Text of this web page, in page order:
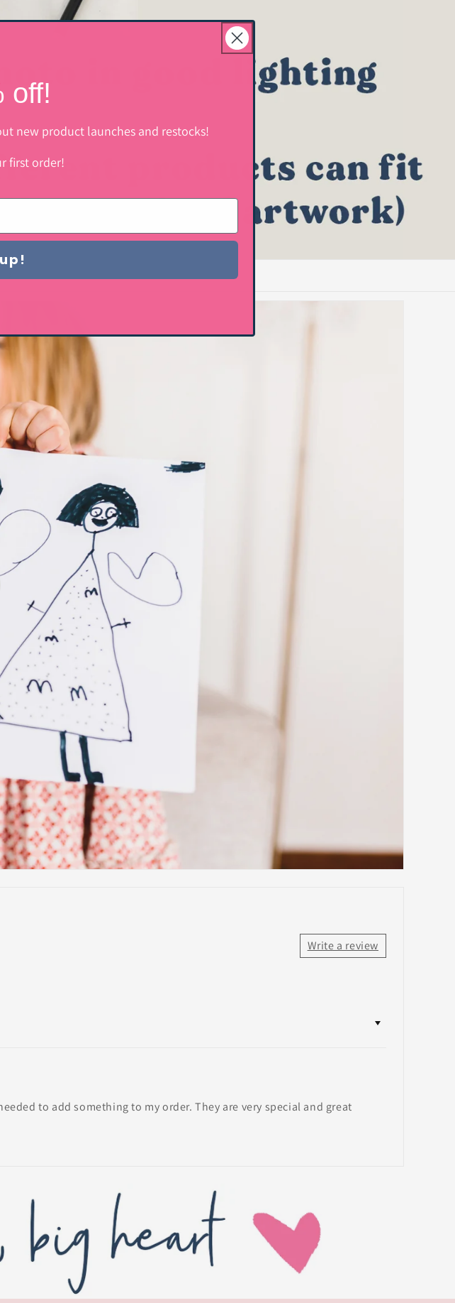
Write a review
to add something to my order. They are very special and great
off!
new product launches and restocks!
first order!